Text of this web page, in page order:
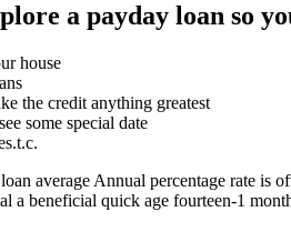
a payday loan so
house
the credit anything greatest
some special date
average Annual percentage rate is
a beneficial quick age fourteen-1